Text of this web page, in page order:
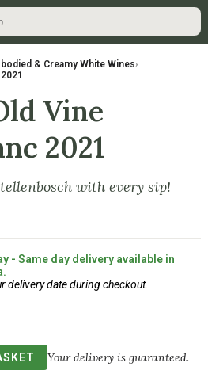
& Creamy White Wines›
Vine
2021
with every sip!
- Same day delivery available in
delivery date during checkout.
Your delivery is guaranteed.